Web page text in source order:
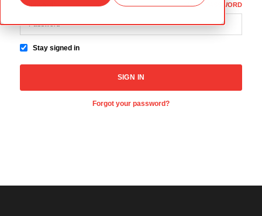
Password* SHOW PASSWORD
Stay signed in
Forgot your password?